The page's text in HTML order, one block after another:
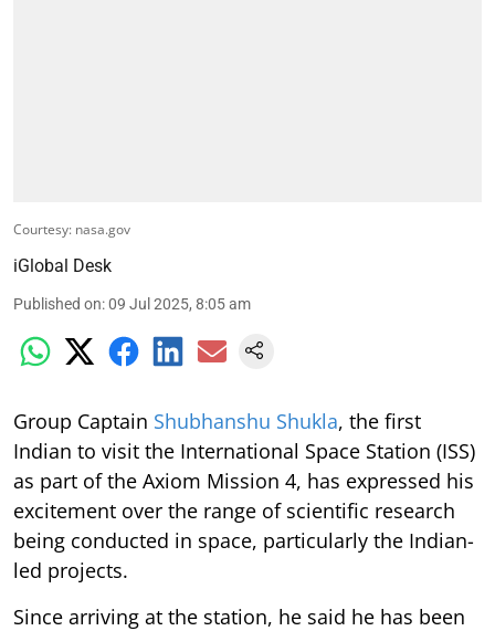
Courtesy: nasa.gov
iGlobal Desk
Published on:09 Jul 2025, 8:05 am
Group Captain Shubhanshu Shukla, the first
Indian to visit the International Space Station (ISS)
as part of the Axiom Mission 4, has expressed his
excitement over the range of scientific research
being conducted in space, particularly the Indian-
led projects.
Since arriving at the station, he said he has been